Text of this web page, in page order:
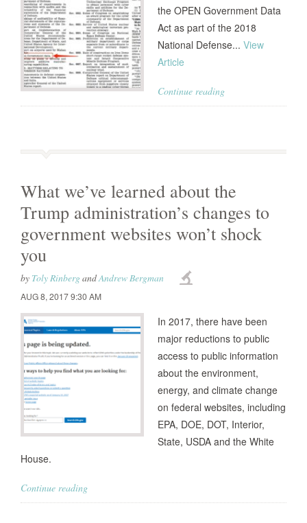
the OPEN Government Data
Act as part of the 2018
National Defense... View
Article
Continue reading
What we’ve learned about the
Trump administration’s changes to
government websites won’t shock
you
by Toly RinbergandAndrew Bergman
AUG 8, 2017 9:30 AM
In 2017, there have been
major reductions to public
access to public information
about the environment,
energy, and climate change
on federal websites, including
EPA, DOE, DOT, Interior,
State, USDA and the White
House.
Continue reading